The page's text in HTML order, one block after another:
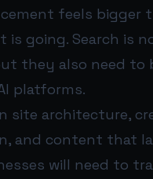
feels
is going. Search is
they also need to
platforms.
site architecture,
and content that
will need to